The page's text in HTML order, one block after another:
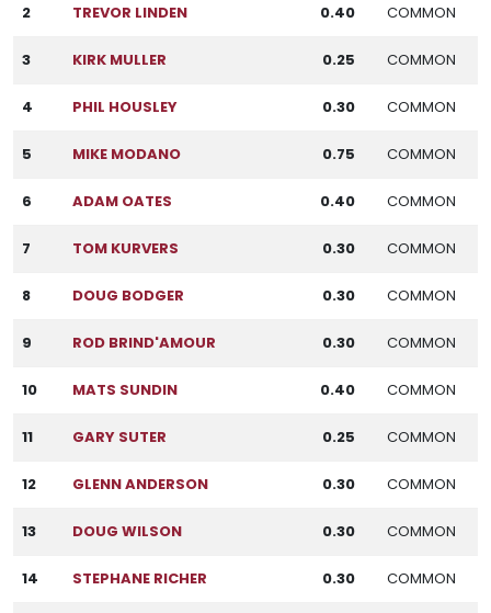
2 TREVOR LINDEN 0.40 COMMON
3 KIRK MULLER 0.25 COMMON
4 PHIL HOUSLEY 0.30 COMMON
5 MIKE MODANO 0.75 COMMON
6 ADAM OATES 0.40 COMMON
7 TOM KURVERS 0.30 COMMON
8 DOUG BODGER 0.30 COMMON
9 ROD BRIND'AMOUR 0.30 COMMON
10 MATS SUNDIN 0.40 COMMON
11 GARY SUTER 0.25 COMMON
12 GLENN ANDERSON 0.30 COMMON
13 DOUG WILSON 0.30 COMMON
14 STEPHANE RICHER 0.30 COMMON